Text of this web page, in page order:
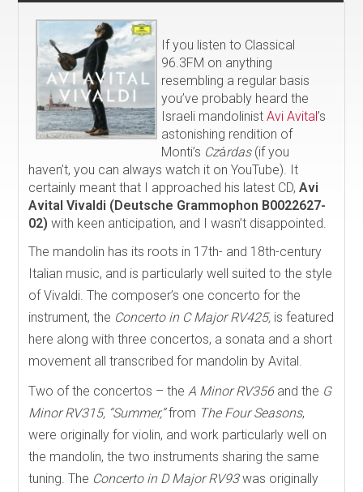
If you listen to Classical
96.3FM on anything
resembling a regular basis
you’ve probably heard the
Israeli mandolinistAvi Avital’s
astonishing rendition of
Monti’s Czárdas(if you
haven’t, you can always watch it on YouTube). It
certainly meant that I approached his latest CD,Avi
Avital Vivaldi (Deutsche Grammophon B0022627-
02) with keen anticipation, and I wasn’t disappointed.
The mandolin has its roots in 17th- and 18th-century
Italian music, and is particularly well suited to the style
of Vivaldi. The composer’s one concerto for the
instrument, the Concerto in C Major RV425, is featured
here along with three concertos, a sonata and a short
movement all transcribed for mandolin by Avital.
Two of the concertos – theA Minor RV356and the G
Minor RV315, “Summer,”from The Four Seasons,
were originally for violin, and work particularly well on
the mandolin, the two instruments sharing the same
tuning. The Concerto in D Major RV93was originally